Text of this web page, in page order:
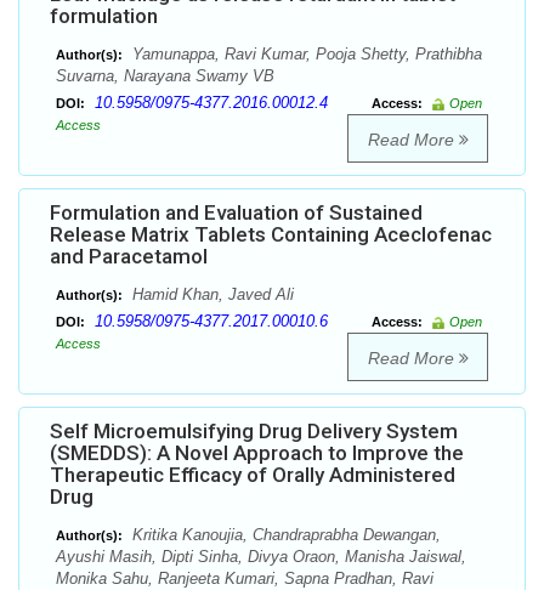
formulation
Author(s):
Yamunappa, Ravi Kumar, Pooja Shetty, Prathibha
Suvarna, Narayana Swamy VB
DOI: 10.5958/0975-4377.2016.00012.4 Access:
Open
Access
Read More
Formulation and Evaluation of Sustained
Release Matrix Tablets Containing Aceclofenac
and Paracetamol
Author(s): Hamid Khan, Javed Ali
DOI: 10.5958/0975-4377.2017.00010.6 Access:
Open
Access
Read More
Self Microemulsifying Drug Delivery System
(SMEDDS): A Novel Approach to Improve the
Therapeutic Efficacy of Orally Administered
Drug
Author(s):
Kritika Kanoujia, Chandraprabha Dewangan,
Ayushi Masih, Dipti Sinha, Divya Oraon, Manisha Jaiswal,
Monika Sahu, Ranjeeta Kumari, Sapna Pradhan, Ravi